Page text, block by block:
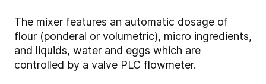
The mixer features an automatic dosage of
flour (ponderal or volumetric), micro ingredients,
and liquids, water and eggs which are
controlled by a valve PLC flowmeter.